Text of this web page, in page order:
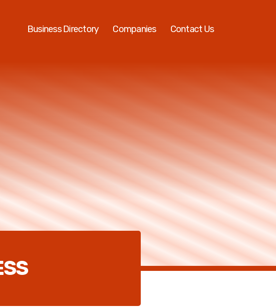
Business Directory Companies Contact Us